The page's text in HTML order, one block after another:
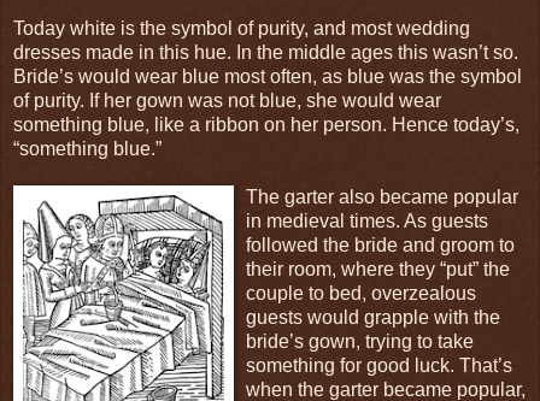
Today white is the symbol of purity, and most wedding
dresses made in this hue. In the middle ages this wasn’t so.
Bride’s would wear blue most often, as blue was the symbol
of purity. If her gown was not blue, she would wear
something blue, like a ribbon on her person. Hence today’s,
“something blue.”
The garter also became popular
in medieval times. As guests
followed the bride and groom to
their room, where they “put” the
couple to bed, overzealous
guests would grapple with the
bride’s gown, trying to take
something for good luck. That’s
when the garter became popular,